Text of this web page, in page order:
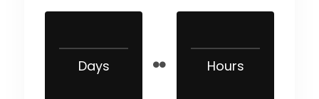
Days Hours